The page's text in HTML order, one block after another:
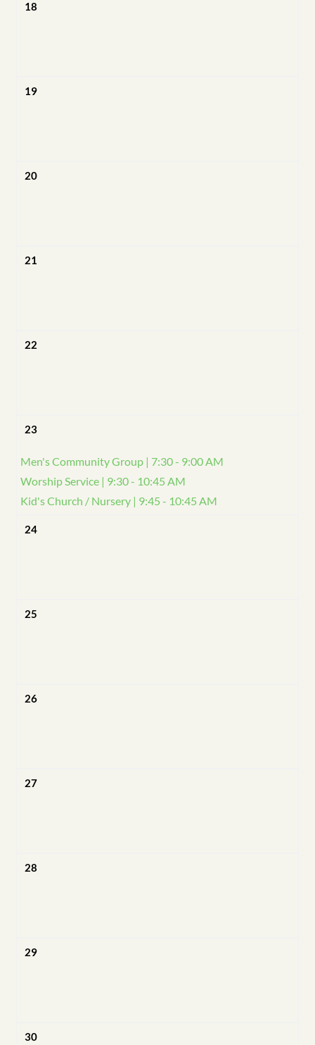
18
19
20
21
22
23
Men's Community Group | 7:30 - 9:00 AM
Worship Service | 9:30 - 10:45 AM
Kid's Church / Nursery | 9:45 - 10:45 AM
24
25
26
27
28
29
30